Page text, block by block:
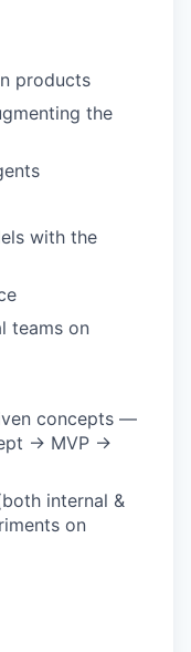
products
the
with the
teams on
concepts —
→ MVP →
internal &
on